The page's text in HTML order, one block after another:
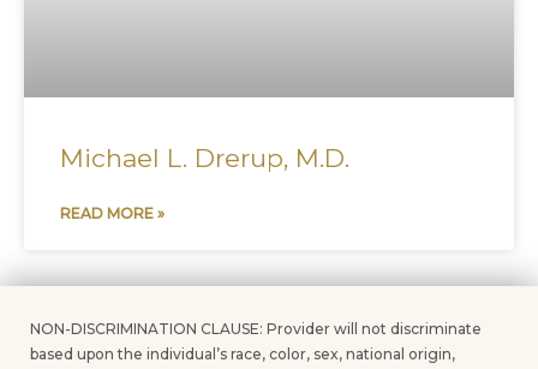
Michael L. Drerup, M.D.
READ MORE »
NON-DISCRIMINATION CLAUSE: Provider will not discriminate
based upon the individual’s race, color, sex, national origin,